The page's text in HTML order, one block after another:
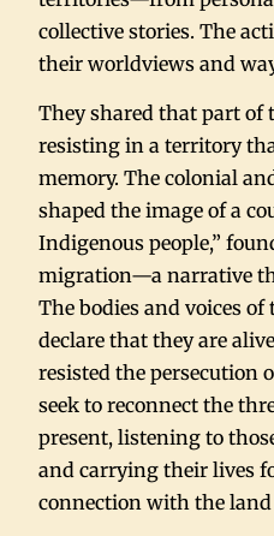
collective stories. The
their worldviews and
They shared that part of
resisting in a territory
memory. The colonial
shaped the image of a
Indigenous people,”
migration—a narrative
The bodies and voices
declare that they are
resisted the persecution
seek to reconnect the
present, listening to
and carrying their lives
connection with the